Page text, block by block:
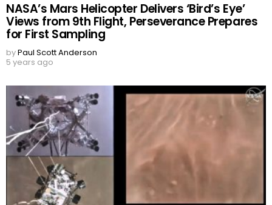
NASA’s Mars Helicopter Delivers ‘Bird’s Eye’
Views from 9th Flight, Perseverance Prepares
for First Sampling
byPaul Scott Anderson
5 years ago